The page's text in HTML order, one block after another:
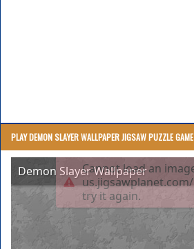
PLAY DEMON SLAYER WALLPAPER JIGSAW PUZZLE GAME